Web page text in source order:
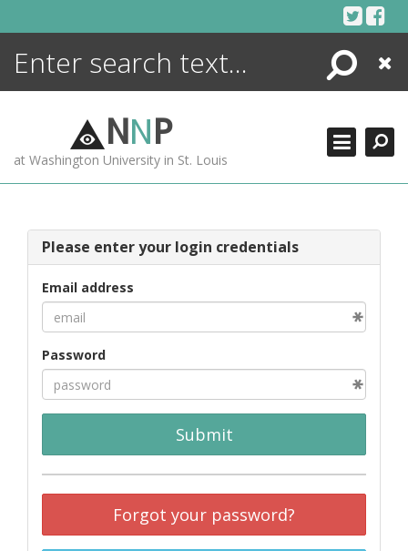
Search
Close
NNP
at Washington University in St. Louis
Please enter your login credentials
Email address
Password
Submit
Forgot your password?
ENCYCLOPEDIA
MORE +